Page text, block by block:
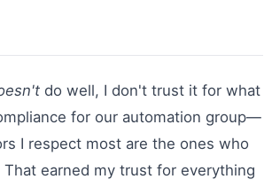
do well, I don't trust it for what
for our automation group—
I respect most are the ones who
earned my trust for everything